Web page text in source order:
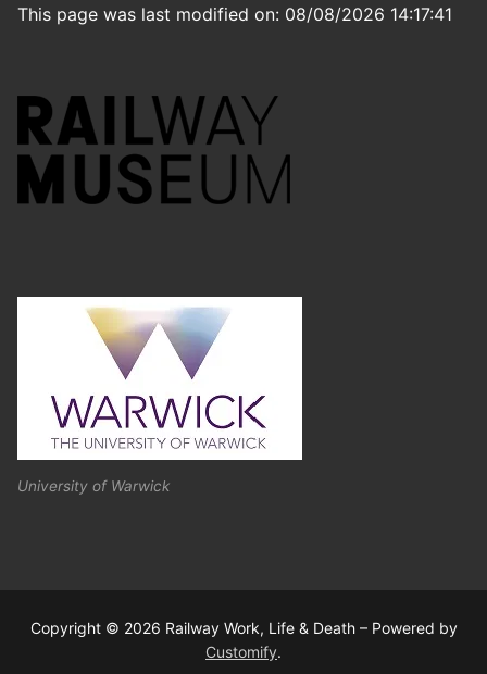
This page was last modified on: 08/08/2026 14:17:41
University of Warwick
Copyright © 2026 Railway Work, Life & Death – Powered by
Customify.